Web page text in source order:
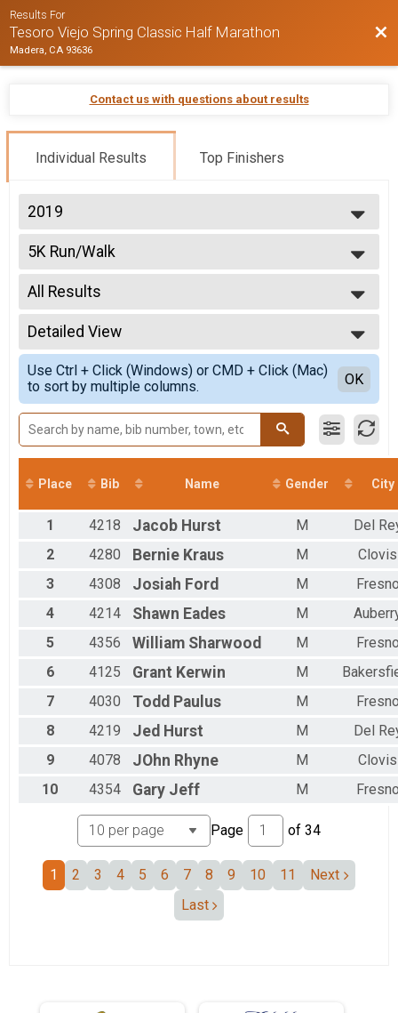
Results For
Tesoro Viejo Spring Classic Half Marathon
Madera, CA 93636
Contact us with questions about results
Individual Results Top Finishers
2019
2026
2025
2024
2023
2022
2021
2019
5K Run/Walk
5k Run
--- Select Results ---
Half Marathon
Half Marathon
10K Run
10k Run
5K Run/Walk
5k Run
Participant Lookup & Tracking
All Results
All Results
Male 10 and Under
Male 11 to 19
Male 20 to 29
Male 30 to 39
Male 40 to 49
Male 50 to 59
Male 60 to 69
Male 70 and Over
Female 10 and Under
Female 20 to 29
Female 30 to 39
Female 40 to 49
Female 60 to 69
Female 70 and Over
All Male
All Female
Detailed View
Simple View
Detailed View
Use Ctrl + Click (Windows) or CMD + Click (Mac)
to sort by multiple columns.
OK
Place Bib Name Gender City
1 4218 Jacob Hurst M
Del
2
4280 Bernie Kraus M
Clovis
3
4308 Josiah Ford M
4
4214 Shawn Eades M
5
4356 William Sharwood M
6
4125 Grant Kerwin M
7
4030 Todd Paulus M
8
4219 Jed Hurst M
Del
9
4078 JOhn Rhyne M
Clovis
10
4354 Gary Jeff M
Page of 34
1 2 3 4 5 6 7 8 9 10 11
Next
Last